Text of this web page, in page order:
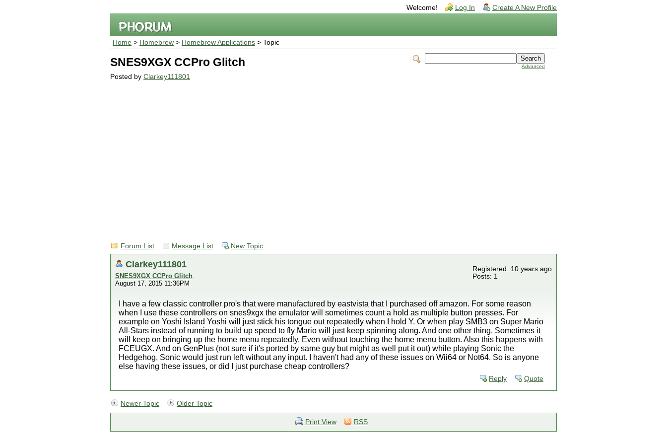
Welcome! Log In Create A New Profile
Home > Homebrew > Homebrew Applications > Topic
Advanced
SNES9XGX CCPro Glitch
Posted by Clarkey111801
Forum List Message List New Topic
Clarkey111801
SNES9XGX CCPro Glitch
August 17, 2015 11:36PM
Registered: 10 years ago
Posts: 1
I have a few classic controller pro's that were manufactured by eastvista that I purchased off amazon. For some reason
when I use these controllers on snes9xgx the emulator will sometimes count a hold as multiple button presses. For
example on Yoshi Island Yoshi will just stick his tongue out repeatedly when I hold Y. Or when play SMB3 on Super Mario
All-Stars instead of running to build up speed to fly Mario will just keep spinning along. And one other thing. Sometimes it
will keep on bringing up the home menu repeatedly. Even without touching the home menu button. Also this happens with
FCEUGX. And on GenPlus (not sure if it's ported by same guy but might as well put it out) while playing Sonic the
Hedgehog, Sonic would just run left without any input. I haven't had any of these issues on Wii64 or Not64. So is anyone
else having these issues, or did I just purchase cheap controllers?
Reply Quote
Newer Topic Older Topic
Print View RSS